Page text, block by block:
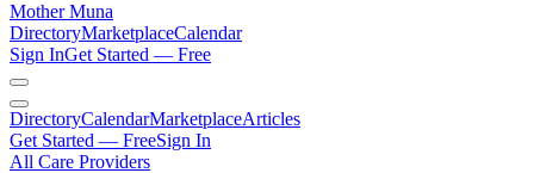
Mother Muna
DirectoryMarketplaceCalendar
Sign InGet Started — Free
DirectoryCalendarMarketplaceArticles
Get Started — FreeSign In
All Care Providers